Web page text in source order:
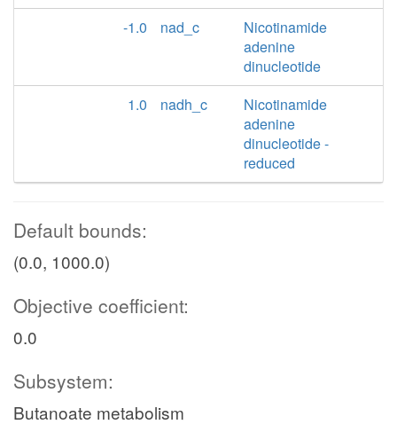
-1.0
nad_c
Nicotinamide
adenine
dinucleotide
1.0
nadh_c
Nicotinamide
adenine
dinucleotide -
reduced
Default bounds:
(0.0, 1000.0)
Objective coefficient:
0.0
Subsystem:
Butanoate metabolism